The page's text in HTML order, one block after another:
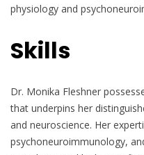
physiology and
Skills
Dr. Monika Fleshner
that underpins her
and neuroscience. Her
psychoneuroimmunology,